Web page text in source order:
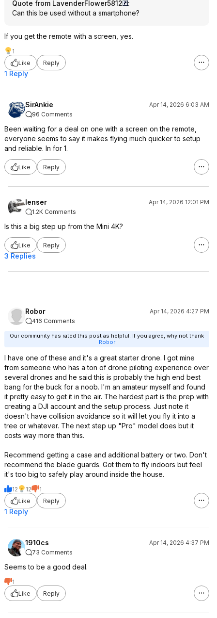
Quote from LavenderFlower5812
:
Can this be used without a smartphone?
If you get the remote with a screen, yes.
1
Like
Reply
1 Reply
SirAnkie
Apr 14, 2026 6:03 AM
96 Comments
Been waiting for a deal on one with a screen on the remote,
everyone seems to say it makes flying much quicker to setup
and reliable. In for 1.
Like Reply
lenser
Apr 14, 2026 12:01 PM
1.2K Comments
Is this a big step up from the Mini 4K?
Like Reply
3 Replies
Robor
Apr 14, 2026 4:27 PM
416 Comments
Our community has rated this post as helpful. If you agree, why not thank
Robor
I have one of these and it's a great starter drone. I got mine
from someone who has a ton of drone piloting experience over
several drones and he said this is probably the high end best
bang for the buck for a noob. I'm an amateur myself and found
it pretty easy to get it in the air. The hardest part is the prep with
creating a DJI account and the setup process. Just note it
doesn't have collision avoidance so it will let you fly it into a
tree or whatever. The next step up "Pro" model does but it
costs way more than this.
Recommend getting a case and additional battery or two. Don't
recommend the blade guards. Got them to fly indoors but feel
it's too big to safely play around inside the house.
12 12
1
Like
Reply
1 Reply
1910cs
Apr 14, 2026 4:37 PM
73 Comments
Seems to be a good deal.
1
Like
Reply